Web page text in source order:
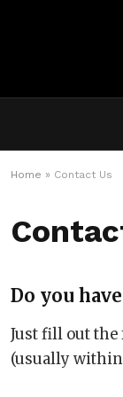
Home » Contact Us
Do you
Just fill out the
(usually within